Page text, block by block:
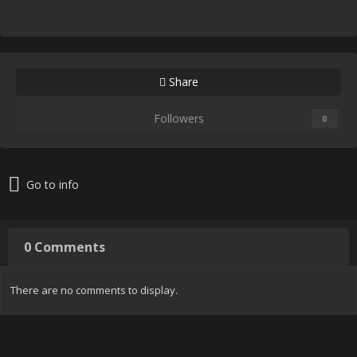
Share
Followers 0
Go to info
0 Comments
There are no comments to display.